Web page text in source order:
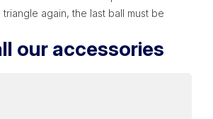
again, the last ball must be
our accessories